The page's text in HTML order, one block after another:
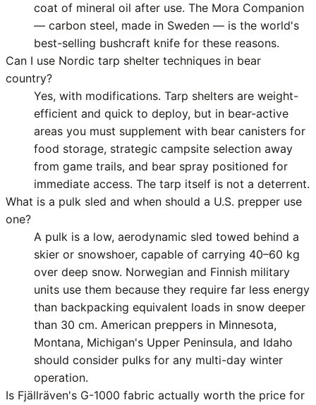
coat of mineral oil after use. The Mora Companion
— carbon steel, made in Sweden — is the world's
best-selling bushcraft knife for these reasons.
Can I use Nordic tarp shelter techniques in bear
country?
Yes, with modifications. Tarp shelters are weight-
efficient and quick to deploy, but in bear-active
areas you must supplement with bear canisters for
food storage, strategic campsite selection away
from game trails, and bear spray positioned for
immediate access. The tarp itself is not a deterrent.
What is a pulk sled and when should a U.S. prepper use
one?
A pulk is a low, aerodynamic sled towed behind a
skier or snowshoer, capable of carrying 40–60 kg
over deep snow. Norwegian and Finnish military
units use them because they require far less energy
than backpacking equivalent loads in snow deeper
than 30 cm. American preppers in Minnesota,
Montana, Michigan's Upper Peninsula, and Idaho
should consider pulks for any multi-day winter
operation.
Is Fjällräven's G-1000 fabric actually worth the price for